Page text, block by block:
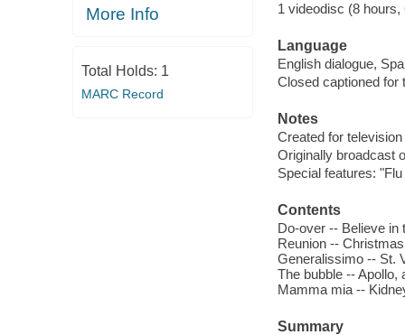
More Info
Total Holds: 1
MARC Record
1 videodisc (8
Language
English dialogue,
Closed captioned for
Notes
Created for
Originally broadcast
Special features:
Contents
Do-over -- Believe in
Reunion --
Generalissimo -- St.
The bubble --
Mamma mia --
Summary